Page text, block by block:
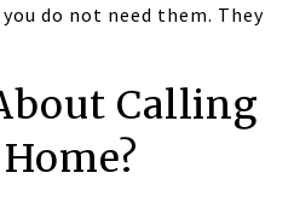
do not need them. They
Calling